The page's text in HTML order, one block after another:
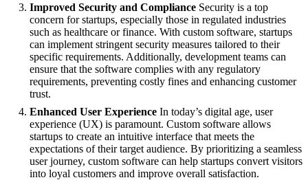
Improved Security and Compliance Security is a top
concern for startups, especially those in regulated industries
such as healthcare or finance. With custom software, startups
can implement stringent security measures tailored to their
specific requirements. Additionally, development teams can
ensure that the software complies with any regulatory
requirements, preventing costly fines and enhancing customer
trust.
Enhanced User Experience In today’s digital age, user
experience (UX) is paramount. Custom software allows
startups to create an intuitive interface that meets the
expectations of their target audience. By prioritizing a seamless
user journey, custom software can help startups convert visitors
into loyal customers and improve overall satisfaction.